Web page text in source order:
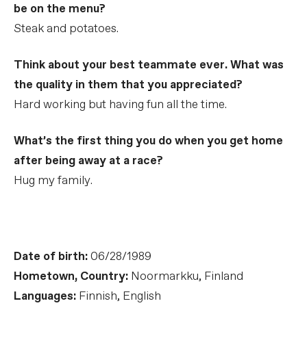
be on the menu?
Steak and potatoes.
Think about your best teammate ever. What was
the quality in them that you appreciated?
Hard working but having fun all the time.
What’s the first thing you do when you get home
after being away at a race?
Hug my family.
Date of birth:06/28/1989
Hometown, Country: Noormarkku, Finland
Languages: Finnish, English